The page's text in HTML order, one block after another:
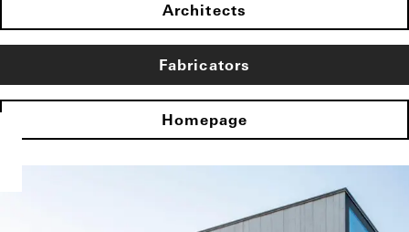
Architects
Fabricators
Homepage